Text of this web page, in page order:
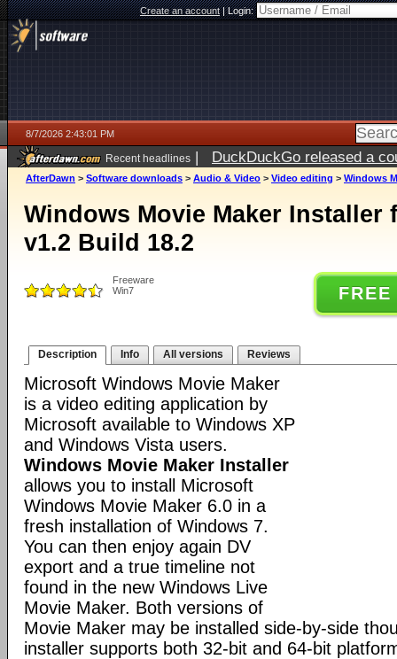
Create an account|Login:
8/7/2026 2:43:01 PM
Recent headlines | DuckDuckGo released a
ago
AfterDawn > Software downloads > Audio & Video > Video editing > Windows
Windows Movie Maker Installer
v1.2 Build 18.2
Freeware
Win7
Description Info All versions Reviews
Microsoft Windows Movie Maker
is a video editing application by
Microsoft available to Windows XP
and Windows Vista users.
Windows Movie Maker Installer
allows you to install Microsoft
Windows Movie Maker 6.0 in a
fresh installation of Windows 7.
You can then enjoy again DV
export and a true timeline not
found in the new Windows Live
Movie Maker. Both versions of
Movie Maker may be installed side-by-side
installer supports both 32-bit and 64-bit